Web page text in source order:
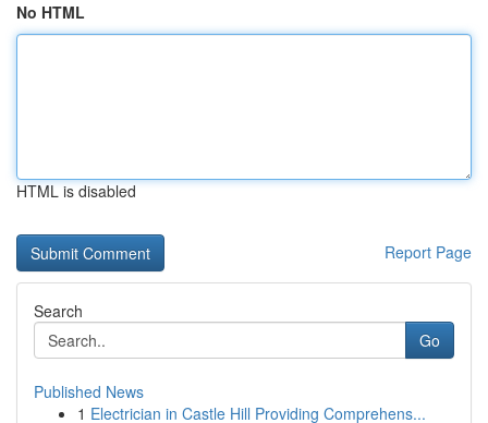
No HTML
HTML is disabled
Report Page
Search
Go
Published News
1 Electrician in Castle Hill Providing Comprehens...